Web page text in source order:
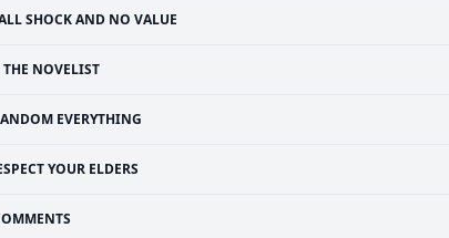
SHOCK AND NO VALUE
THE NOVELIST
EVERYTHING
YOUR ELDERS